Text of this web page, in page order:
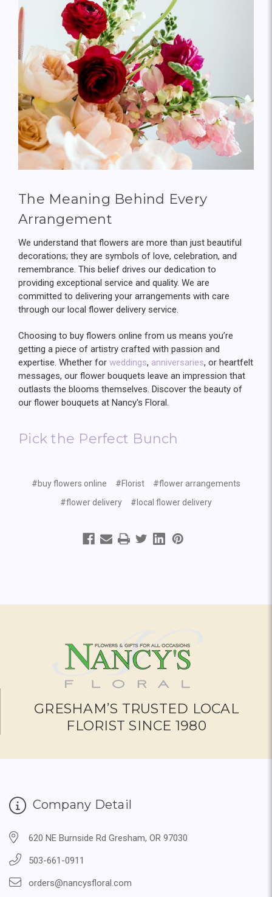
The Meaning Behind Every
Arrangement
We understand that flowers are more than just beautiful
decorations; they are symbols of love, celebration, and
remembrance. This belief drives our dedication to
providing exceptional service and quality. We are
committed to delivering your arrangements with care
through our local flower delivery service.
Choosing to buy flowers online from us means you’re
getting a piece of artistry crafted with passion and
expertise. Whether for weddings, anniversaries, or heartfelt
messages, our flower bouquets leave an impression that
outlasts the blooms themselves. Discover the beauty of
our flower bouquets at Nancy's Floral.
Pick the Perfect Bunch
#buy flowers online #Florist
#flower arrangements
#flower delivery
#local flower delivery
GRESHAM’S TRUSTED LOCAL
FLORIST SINCE 1980
Company Detail
620 NE Burnside Rd Gresham, OR 97030
503-661-0911
orders@nancysfloral.com